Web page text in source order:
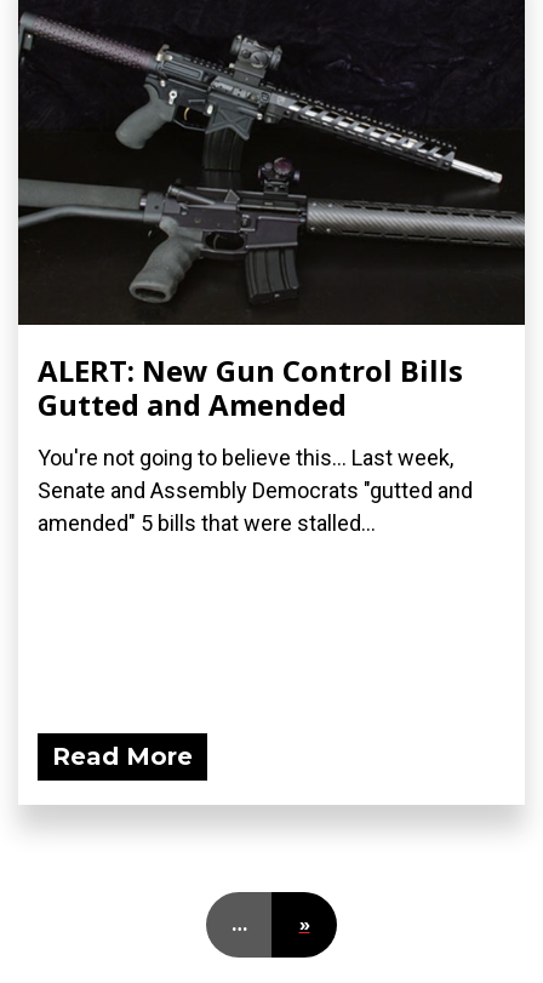
ALERT: New Gun Control Bills
Gutted and Amended
You're not going to believe this... Last week,
Senate and Assembly Democrats "gutted and
amended" 5 bills that were stalled...
Read More
… »